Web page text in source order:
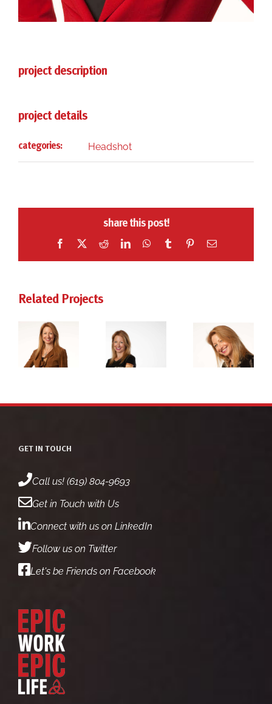
project description
project details
categories: Headshot
share this post!
Facebook RedditLinkedInWhatsApp
Tumblr PinterestEmail
Related Projects
dr. jackie
freiberg
headshot
GET IN TOUCH
Call us! (619) 804-9693
Get in Touch with Us
Connect with us on LinkedIn
Follow us on Twitter
Let's be Friends on Facebook